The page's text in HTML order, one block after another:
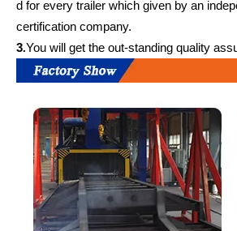
d for every trailer which given by an
certification company.
3.You will get the out-standing quality